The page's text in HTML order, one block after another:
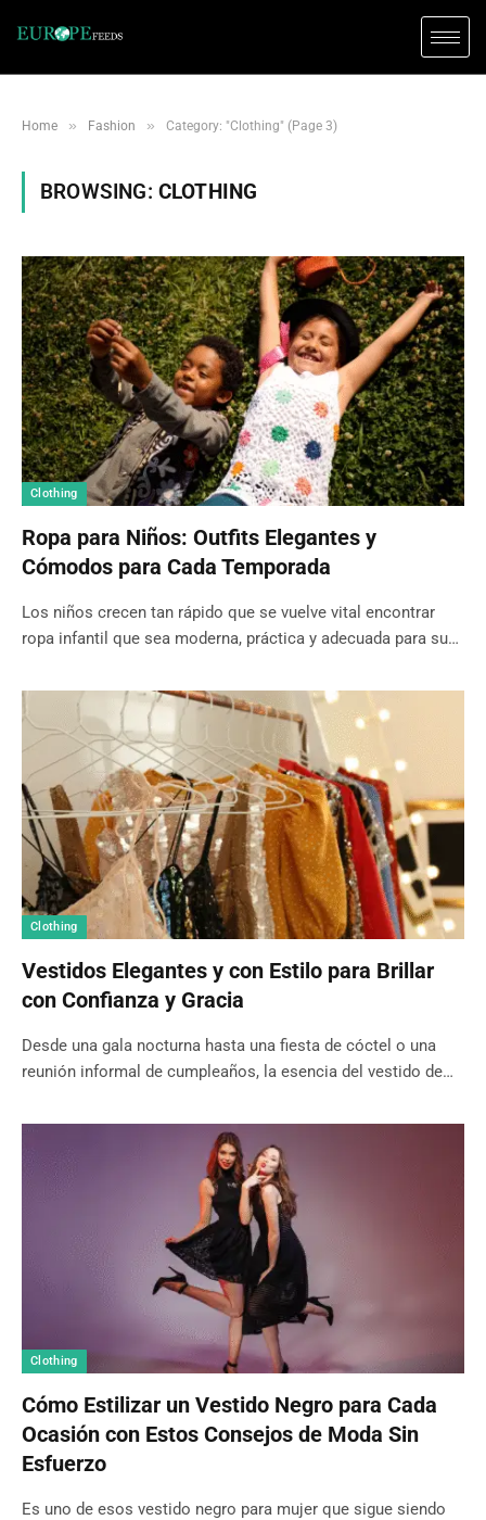
Home » Fashion » Category: "Clothing" (Page 3)
BROWSING: CLOTHING
Clothing
Ropa para Niños: Outfits Elegantes y
Cómodos para Cada Temporada
Los niños crecen tan rápido que se vuelve vital encontrar
ropa infantil que sea moderna, práctica y adecuada para su…
Clothing
Vestidos Elegantes y con Estilo para Brillar
con Confianza y Gracia
Desde una gala nocturna hasta una fiesta de cóctel o una
reunión informal de cumpleaños, la esencia del vestido de…
Clothing
Cómo Estilizar un Vestido Negro para Cada
Ocasión con Estos Consejos de Moda Sin
Esfuerzo
Es uno de esos vestido negro para mujer que sigue siendo